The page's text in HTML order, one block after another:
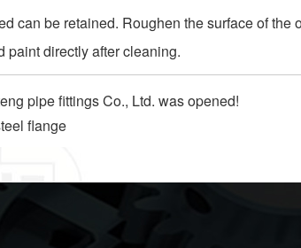
can be retained. Roughen the surface of the
paint directly after cleaning.
pipe fittings Co., Ltd. was opened!
flange